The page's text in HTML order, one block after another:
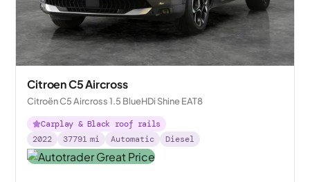
Citroen C5 Aircross
Citroën C5 Aircross 1.5 BlueHDi Shine EAT8
Carplay & Black roof rails
2022
37791 mi Automatic Diesel